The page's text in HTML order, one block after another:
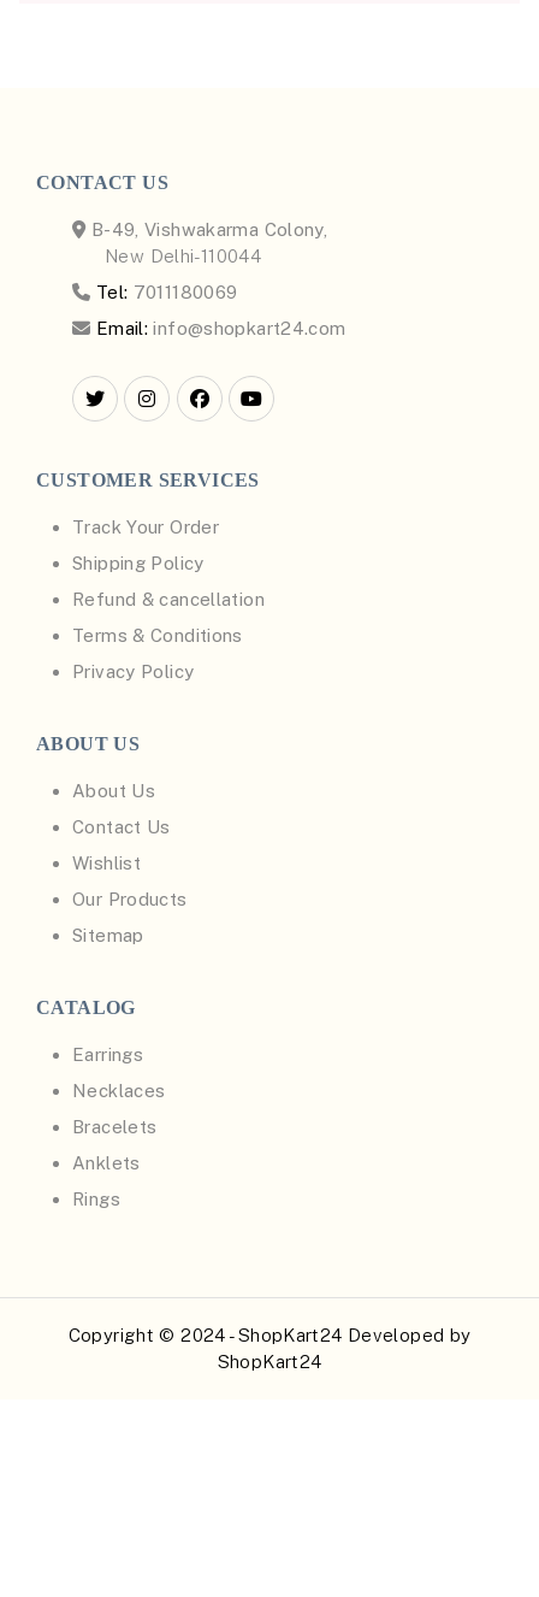
CONTACT US
B-49, Vishwakarma Colony,
New Delhi-110044
Tel: 7011180069
Email: info@shopkart24.com
CUSTOMER SERVICES
Track Your Order
Shipping Policy
Refund & cancellation
Terms & Conditions
Privacy Policy
ABOUT US
About Us
Contact Us
Wishlist
Our Products
Sitemap
CATALOG
Earrings
Necklaces
Bracelets
Anklets
Rings
Copyright © 2024 - ShopKart24 Developed by
ShopKart24